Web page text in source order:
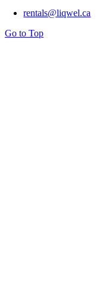
rentals@liqwel.ca
Go to Top